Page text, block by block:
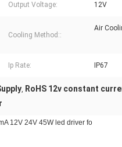
Output Voltage: 12V
Cooling Method::
Air
Ip Rate: IP67
, RoHS 12v constant
12V 24V 45W led driver fo